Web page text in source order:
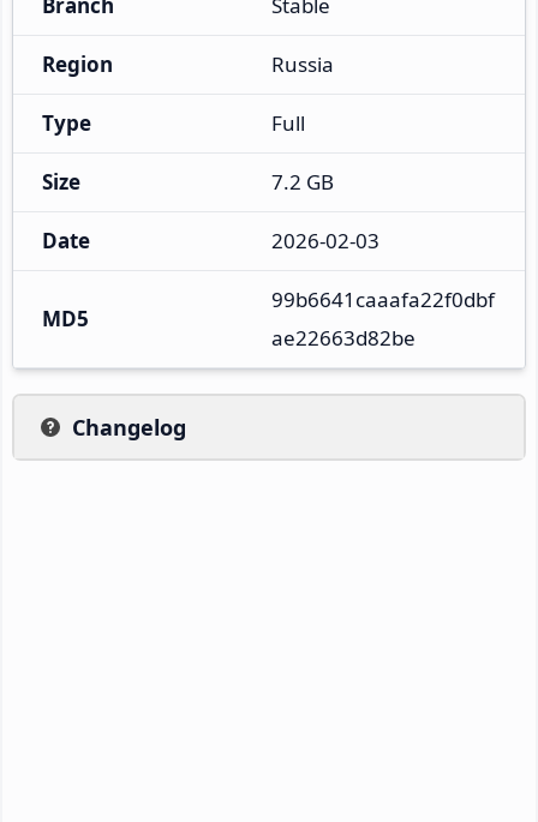
Region Russia
Type Full
Size 7.2 GB
Date 2026-02-03
MD5
99b6641caaafa22f0dbf
ae22663d82be
Changelog